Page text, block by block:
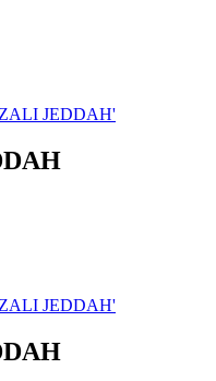
JEDDAH'
JEDDAH'